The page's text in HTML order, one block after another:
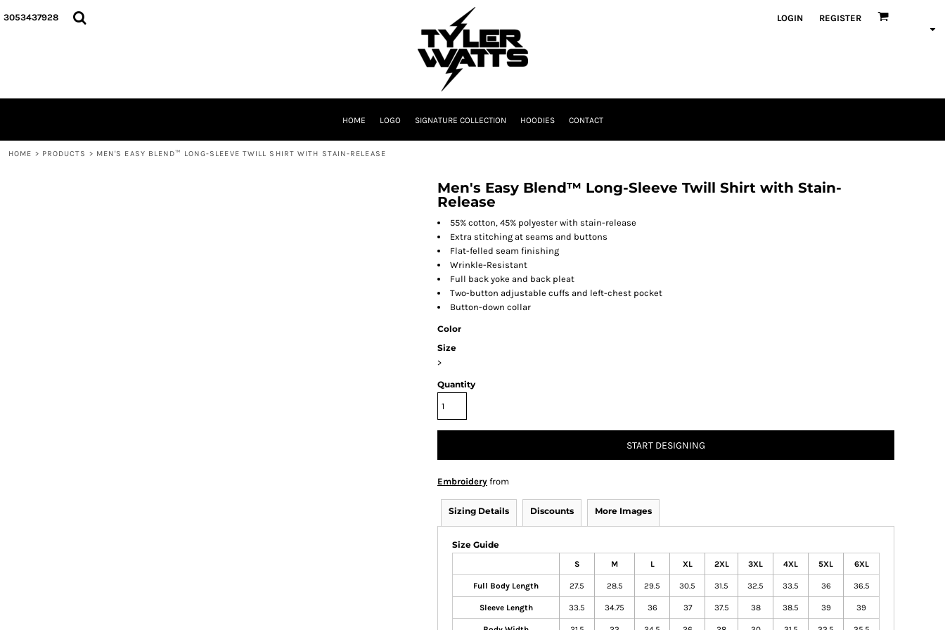
3053437928 LOGIN REGISTER
HOME LOGO SIGNATURE COLLECTION HOODIES CONTACT
HOME > PRODUCTS > MEN'S EASY BLEND™ LONG-SLEEVE TWILL SHIRT WITH STAIN-RELEASE
Men's Easy Blend™ Long-Sleeve Twill Shirt with Stain-
Release
55% cotton, 45% polyester with stain-release
Extra stitching at seams and buttons
Flat-felled seam finishing
Wrinkle-Resistant
Full back yoke and back pleat
Two-button adjustable cuffs and left-chest pocket
Button-down collar
Color
Size
>
Quantity
START DESIGNING
Embroidery from
Sizing Details Discounts More Images
Size Guide
S M L XL 2XL 3XL 4XL 5XL 6XL
Full Body Length 27.5 28.5 29.5 30.5 31.5 32.5 33.5 36 36.5
Sleeve Length 33.5 34.75 36 37 37.5 38 38.5 39 39
HOME
CART: 0 ITEM
CURRENCY: